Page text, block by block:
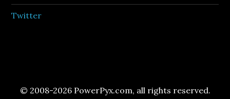
Twitter
© 2008-2026 PowerPyx.com, all rights reserved.